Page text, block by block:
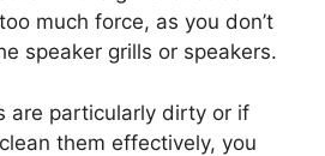
much force, as you don’t
speaker grills or speakers.
are particularly dirty or if
them effectively, you